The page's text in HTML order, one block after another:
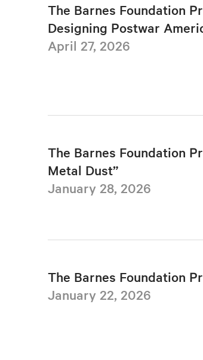
The Barnes Foundation
Designing Postwar
April 27, 2026
The Barnes Foundation
Metal Dust”
January 28, 2026
The Barnes Foundation
January 22, 2026